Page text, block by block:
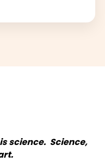
science. Science,